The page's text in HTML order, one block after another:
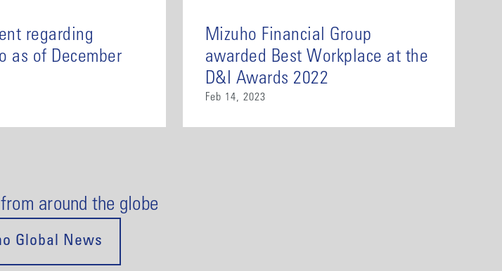
regarding
as of December
Mizuho Financial Group
awarded Best Workplace at the
D&I Awards 2022
Feb 14, 2023
around the globe
Global News